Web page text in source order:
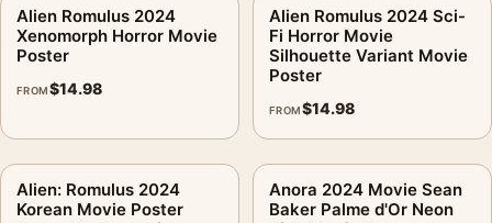
Alien Romulus 2024
Xenomorph Horror Movie
Poster
FROM$14.98
Alien Romulus 2024 Sci-
Fi Horror Movie
Silhouette Variant Movie
Poster
FROM$14.98
Alien: Romulus 2024
Korean Movie Poster
Anora 2024 Movie Sean
Baker Palme d'Or Neon